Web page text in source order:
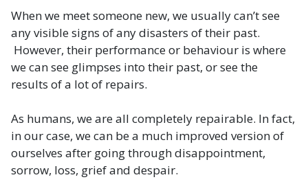
When we meet someone new, we usually can’t see
any visible signs of any disasters of their past.
However, their performance or behaviour is where
we can see glimpses into their past, or see the
results of a lot of repairs.
As humans, we are all completely repairable. In fact,
in our case, we can be a much improved version of
ourselves after going through disappointment,
sorrow, loss, grief and despair.